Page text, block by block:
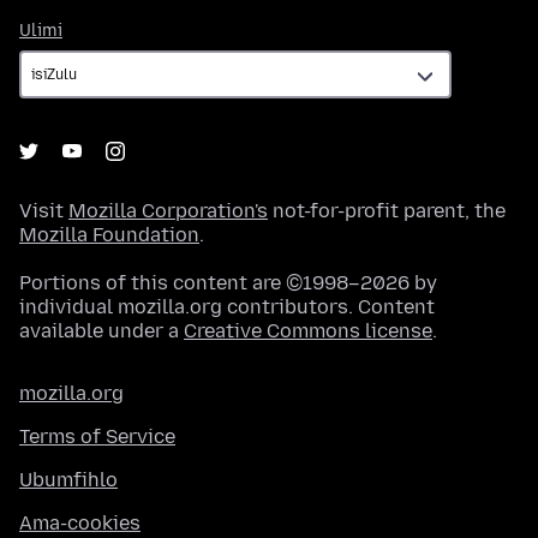
Ulimi
Visit Mozilla Corporation's not-for-profit parent, the
Mozilla Foundation.
Portions of this content are ©1998–2026 by
individual mozilla.org contributors. Content
available under a Creative Commons license.
mozilla.org
Terms of Service
Ubumfihlo
Ama-cookies